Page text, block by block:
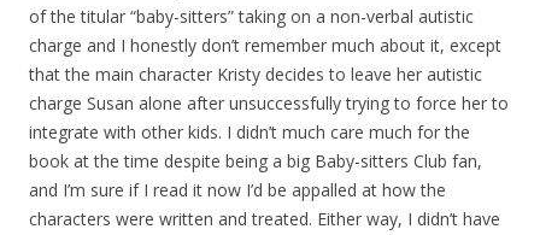
of the titular “baby-sitters” taking on a non-verbal autistic
charge and I honestly don’t remember much about it, except
that the main character Kristy decides to leave her autistic
charge Susan alone after unsuccessfully trying to force her to
integrate with other kids. I didn’t much care much for the
book at the time despite being a big Baby-sitters Club fan,
and I’m sure if I read it now I’d be appalled at how the
characters were written and treated. Either way, I didn’t have